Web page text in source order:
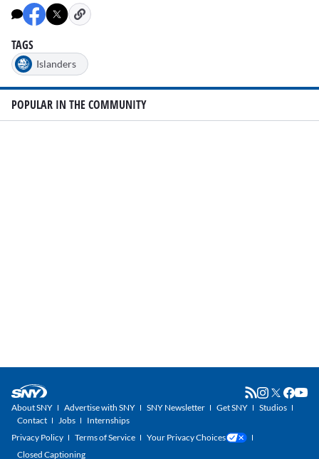
TAGS
Islanders
POPULAR IN THE COMMUNITY
About SNY Advertise with SNY SNY Newsletter Get SNY
Studios
Contact
Jobs
Internships
Privacy Policy
Terms of Service
Your Privacy Choices
Closed Captioning